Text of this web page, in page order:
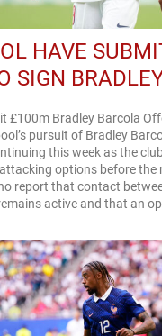
HAVE
SIGN
£100m Bradley Barcola
pursuit of Bradley
this week as the
options before the
report that contact
active and that an